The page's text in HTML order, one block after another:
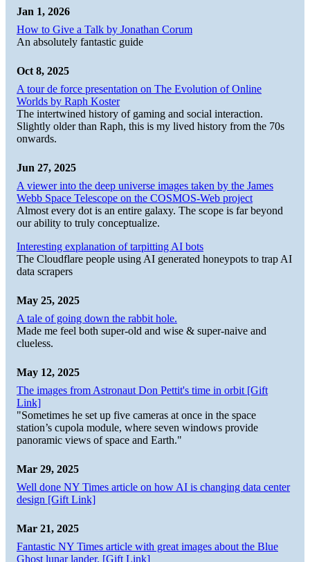
Jan 1, 2026
How to Give a Talk by Jonathan Corum
An absolutely fantastic guide
Oct 8, 2025
A tour de force presentation on The Evolution of Online
Worlds by Raph Koster
The intertwined history of gaming and social interaction.
Slightly older than Raph, this is my lived history from the 70s
onwards.
Jun 27, 2025
A viewer into the deep universe images taken by the James
Webb Space Telescope on the COSMOS-Web project
Almost every dot is an entire galaxy. The scope is far beyond
our ability to truly conceptualize.
Interesting explanation of tarpitting AI bots
The Cloudflare people using AI generated honeypots to trap AI
data scrapers
May 25, 2025
A tale of going down the rabbit hole.
Made me feel both super-old and wise & super-naive and
clueless.
May 12, 2025
The images from Astronaut Don Pettit's time in orbit [Gift
Link]
"Sometimes he set up five cameras at once in the space
station’s cupola module, where seven windows provide
panoramic views of space and Earth."
Mar 29, 2025
Well done NY Times article on how AI is changing data center
design [Gift Link]
Mar 21, 2025
Fantastic NY Times article with great images about the Blue
Ghost lunar lander. [Gift Link]